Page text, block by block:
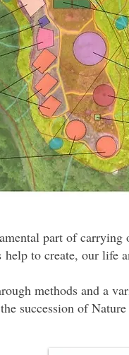
part of carrying
help to create, our life
methods and a
succession of